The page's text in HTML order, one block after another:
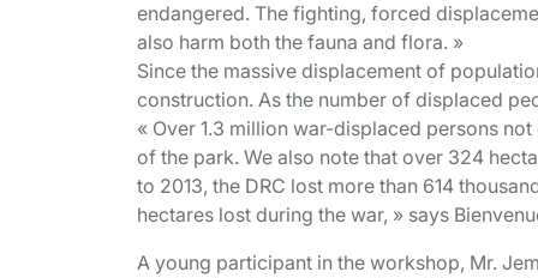
endangered. The fighting, forced
also harm both the fauna and flora. »
Since the massive displacement of
construction. As the number of displaced
« Over 1.3 million war-displaced persons
of the park. We also note that over 324
to 2013, the DRC lost more than 614
hectares lost during the war, » says
A young participant in the workshop, Mr.